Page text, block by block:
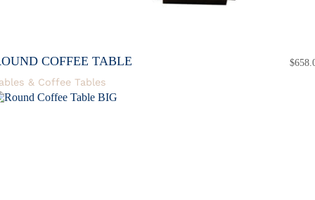
COFFEE TABLE $
& Coffee Tables